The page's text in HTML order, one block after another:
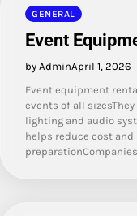
GENERAL
Event
by AdminApril 1, 2026
Event equipment
events of all
lighting and audio
helps reduce cost